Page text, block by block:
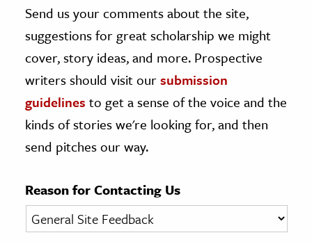
on JSTOR
and Learning Resources
Culture
History
& Literature
& Society
Send us your comments about the site,
suggestions for great scholarship we might
cover, story ideas, and more. Prospective
writers should visit oursubmission
guidelines to get a sense of the voice and the
kinds of stories we're looking for, and then
send pitches our way.
Reason for Contacting Us